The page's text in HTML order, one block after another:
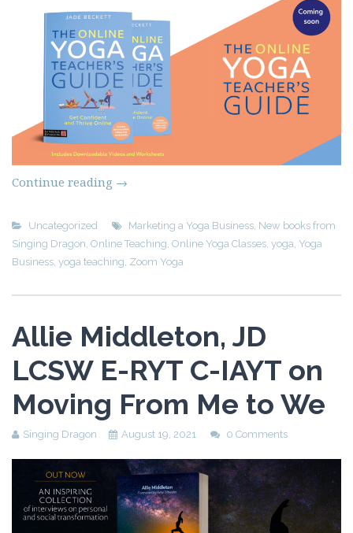
Continue reading →
Uncategorized Marketing a Yoga Business, New books from
Singing Dragon, Online Teaching, Online Yoga Classes, yoga, Yoga
Business, yoga teaching, Zoom Yoga
Allie Middleton, JD
LCSW E-RYT C-IAYT on
Moving From Me to We
Singing Dragon August 19, 2021 0 Comments